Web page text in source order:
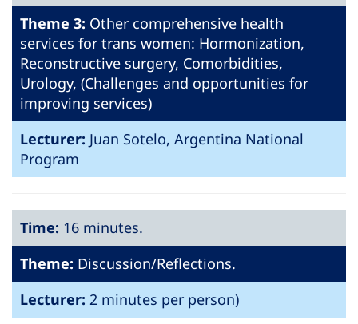
Theme 3: Other comprehensive health
services for trans women: Hormonization,
Reconstructive surgery, Comorbidities,
Urology, (Challenges and opportunities for
improving services)
Lecturer: Juan Sotelo, Argentina National
Program
Time: 16 minutes.
Theme: Discussion/Reflections.
Lecturer: 2 minutes per person)